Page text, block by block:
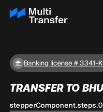
Banking license # 3341-K
TRANSFER TO
stepperComponent.steps.0